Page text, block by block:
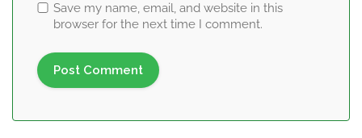
Save my name, email, and website in this
browser for the next time I comment.